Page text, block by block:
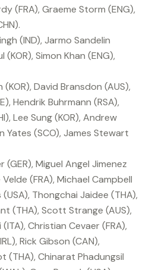
(FRA), Graeme Storm (ENG),
(IND), Jarmo Sandelin
(KOR), Simon Khan (ENG),
David Bransdon (AUS),
Hendrik Buhrmann (RSA),
Lee Sung (KOR), Andrew
Yates (SCO), James Stewart
Miguel Angel Jimenez
(FRA), Michael Campbell
Thongchai Jaidee (THA),
(THA), Scott Strange (AUS),
Christian Cevaer (FRA),
Rick Gibson (CAN),
(THA), Chinarat Phadungsil